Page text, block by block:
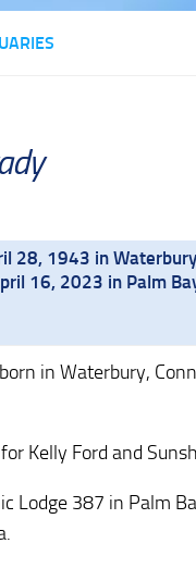
28, 1943 in
16, 2023 in Palm
in Waterbury,
Kelly Ford and
Lodge 387 in Palm